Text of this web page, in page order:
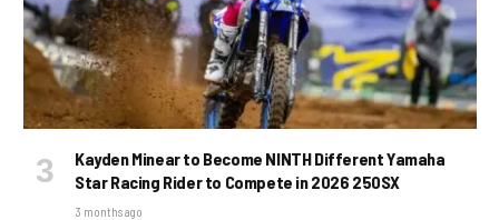
Kayden Minear to Become NINTH Different Yamaha
Star Racing Rider to Compete in 2026 250SX
3 months ago